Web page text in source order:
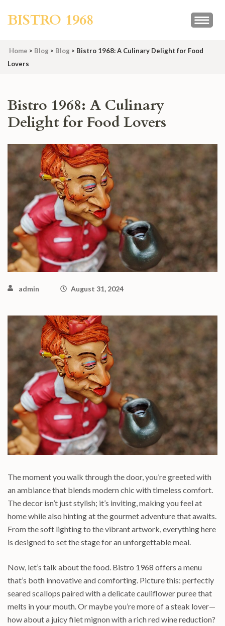
BISTRO 1968
Home > Blog > Blog > Bistro 1968: A Culinary Delight for Food
Lovers
Bistro 1968: A Culinary
Delight for Food Lovers
admin August 31, 2024
The moment you walk through the door, you’re greeted with
an ambiance that blends modern chic with timeless comfort.
The decor isn’t just stylish; it’s inviting, making you feel at
home while also hinting at the gourmet adventure that awaits.
From the soft lighting to the vibrant artwork, everything here
is designed to set the stage for an unforgettable meal.
Now, let’s talk about the food. Bistro 1968 offers a menu
that’s both innovative and comforting. Picture this: perfectly
seared scallops paired with a delicate cauliflower puree that
melts in your mouth. Or maybe you’re more of a steak lover—
how about a juicy filet mignon with a rich red wine reduction?